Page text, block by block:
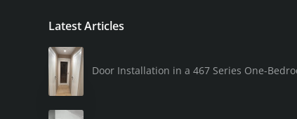
Latest Articles
Door Installation in a 467 Series One-